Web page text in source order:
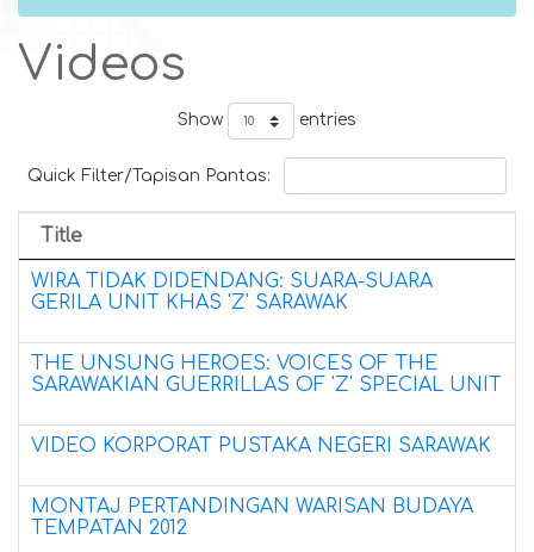
Videos
Show entries
Quick Filter/Tapisan Pantas:
Title
WIRA TIDAK DIDENDANG: SUARA-SUARA
GERILA UNIT KHAS 'Z' SARAWAK
THE UNSUNG HEROES: VOICES OF THE
SARAWAKIAN GUERRILLAS OF 'Z' SPECIAL UNIT
VIDEO KORPORAT PUSTAKA NEGERI SARAWAK
MONTAJ PERTANDINGAN WARISAN BUDAYA
TEMPATAN 2012